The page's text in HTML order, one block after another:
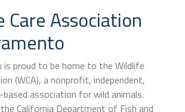
Care Association
is proud to be home to the Wildlife
(WCA), a nonprofit, independent,
association for wild animals.
California Department of Fish and